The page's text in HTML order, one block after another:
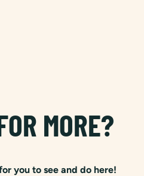
MORE?
you to see and do here!